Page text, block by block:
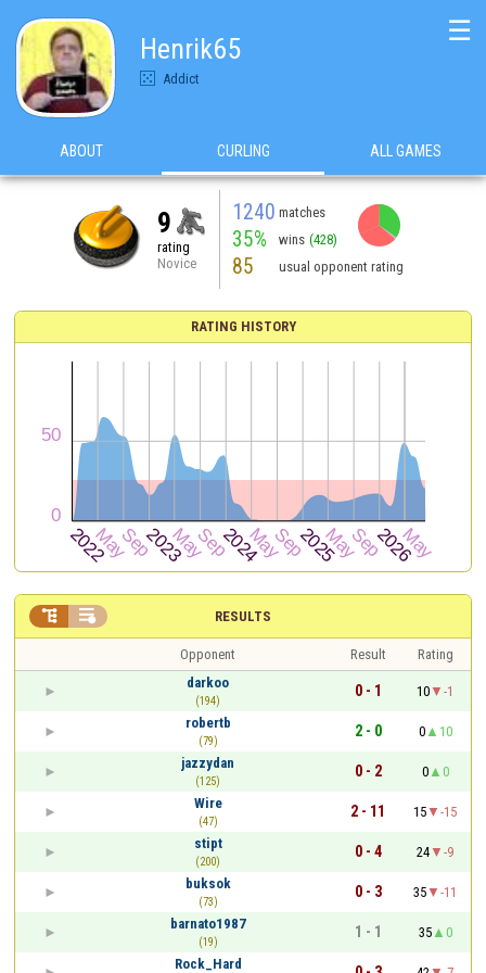
Henrik65
Addict
☰
ABOUT CURLING ALL GAMES
9
rating
Novice
1240 matches
35% wins (428)
85 usual opponent rating
RATING HISTORY
RESULTS
 
Opponent Result
Rating
darkoo
(194)
0 - 1 10
-1
robertb
(79)
2 - 0 0
10
jazzydan
(125)
0 - 2 0
0
Wire
(47)
2 - 11 15
-15
stipt
(200)
0 - 4 24
-9
buksok
(73)
0 - 3 35
-11
barnato1987
(19)
1 - 1 35
0
Rock_Hard